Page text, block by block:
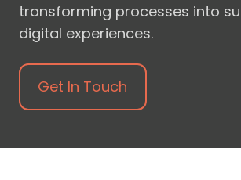
transforming processes into
digital experiences.
Get In Touch